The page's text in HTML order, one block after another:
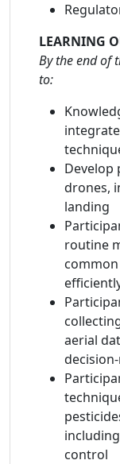
LEARNING
By the end of
to:
Develop
drones,
landing
routine
aerial
control